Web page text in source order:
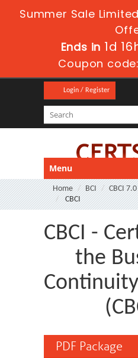
Summer Sale
Ends in 1d
Coupon code:
Login / Register
Menu
Home BCI
CBCI
CBCI
CBCI -
the
PDF Package